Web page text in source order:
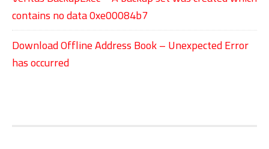
contains no data 0xe00084b7
Download Offline Address Book – Unexpected Error
has occurred